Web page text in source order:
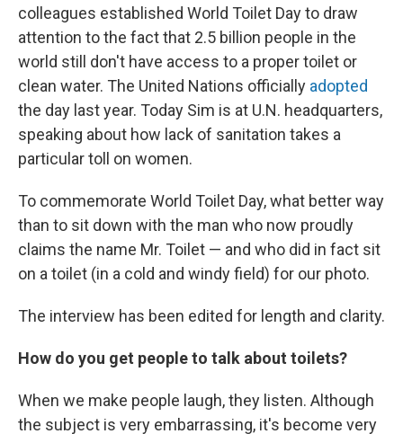
colleagues established World Toilet Day to draw
attention to the fact that 2.5 billion people in the
world still don't have access to a proper toilet or
clean water. The United Nations officially adopted
the day last year. Today Sim is at U.N. headquarters,
speaking about how lack of sanitation takes a
particular toll on women.
To commemorate World Toilet Day, what better way
than to sit down with the man who now proudly
claims the name Mr. Toilet — and who did in fact sit
on a toilet (in a cold and windy field) for our photo.
The interview has been edited for length and clarity.
How do you get people to talk about toilets?
When we make people laugh, they listen. Although
the subject is very embarrassing, it's become very